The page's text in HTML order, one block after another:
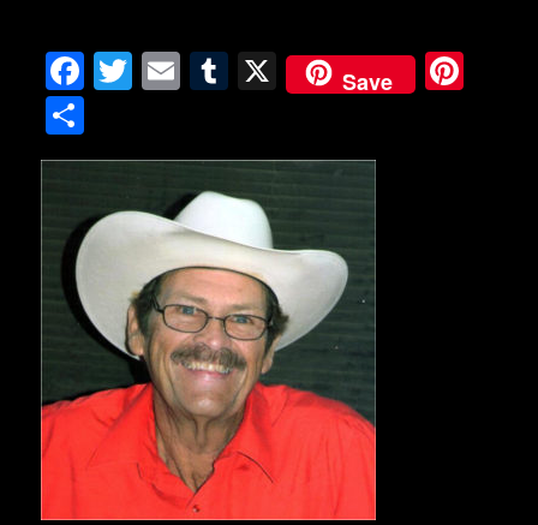
F
c
b
o
k
T
it
r
E
ai
l
T
m
bl
X Save
h
re